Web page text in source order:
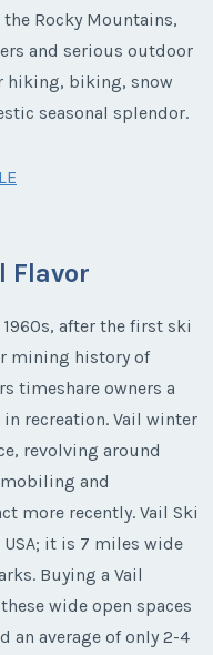
Rocky Mountains,
and serious outdoor
hiking, biking, snow
seasonal splendor.
Flavor
after the first ski
mining history of
timeshare owners a
recreation. Vail winter
revolving around
and
more recently. Vail Ski
it is 7 miles wide
Buying a Vail
wide open spaces
average of only 2-4